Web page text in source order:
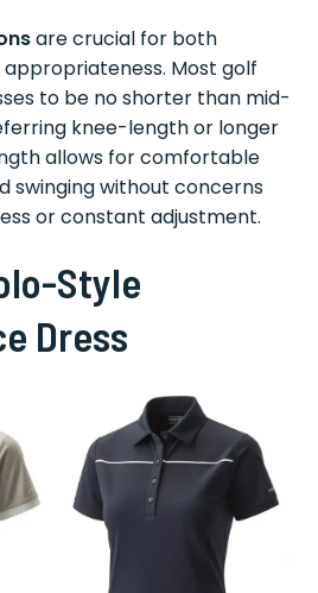
are crucial for both
Most golf
to be no shorter than mid-
knee-length or longer
allows for comfortable
swinging without concerns
or constant adjustment.
Style
Dress